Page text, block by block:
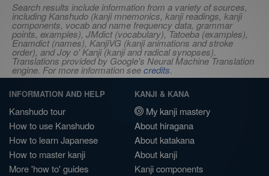
Search results include information from a variety of sources,
including Kanshudo (kanji mnemonics, kanji readings, kanji
components, vocab and name frequency data, grammar
points, examples), JMdict (vocabulary), Tatoeba (examples),
Enamdict (names), KanjiVG (kanji animations and stroke
order), and Joy o' Kanji (kanji and radical synopses).
Translations provided by Google's Neural Machine Translation
engine. For more information seecredits.
INFORMATION AND HELP
Kanshudo tour
How to use Kanshudo
How to learn Japanese
How to master kanji
More 'how to' guides
KANJI & KANA
My kanji mastery
About hiragana
About katakana
About kanji
Kanji components